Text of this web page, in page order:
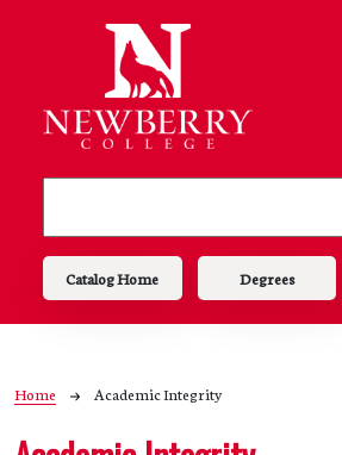
Main navigation
Catalog Home Degrees
Breadcrumb
Home Academic Integrity